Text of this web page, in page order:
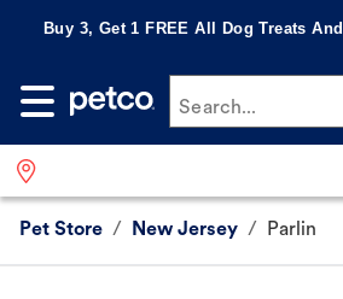
Buy 3, Get 1 FREE All Dog Treats
Search...
Pet Store / New Jersey / Parlin